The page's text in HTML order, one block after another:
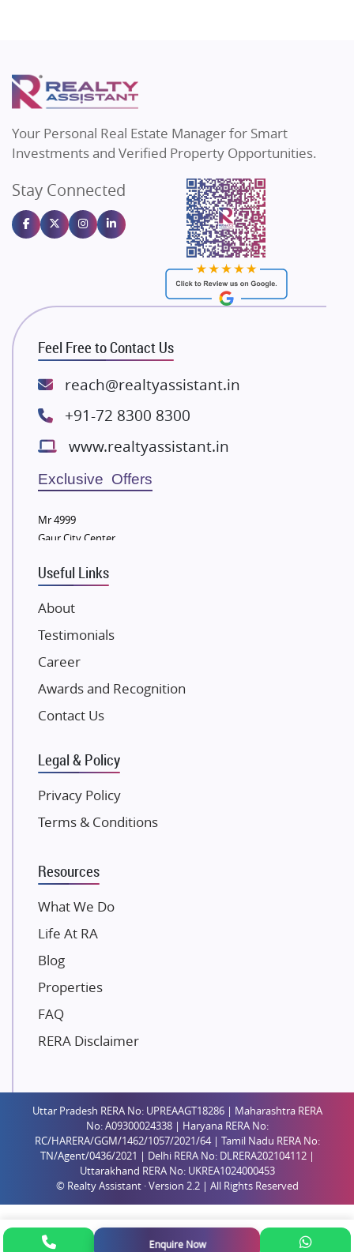
Enquire Now
Flats in Varanasi
Flats in Bengaluru
Puraniks
MAX Estate India
Sahu Developers
Gulshan Homz
Emaar Properties
Majestique Landmarks
Rishita Developers
ATS Infrastructure Limited
Spire World and Sunworld
Lodha Group
Bestech Group
Wellgrow Infotech
Sobha Developers Ltd
Eldeco Group
Damji Shamji Shah Group Builders
NK Group
Excella Infrazone LLP
Pintail Infracons
SKA Group
Gulshan Group
Kolte Patil Developers
K Raheja Corp
Dosti Realty
Gaurs Group
Unique Shanti Developers
Paradise Group
Mahaavir Superstructures
Runwal Group
Group 108
Raymond Realty
Shreema Infrarealty Private Limited
Central Park
Ekana Sportz City
Birla Estates Pvt. Ltd.
Ashiana Housing
Pharande Promoters and Builders
Jhamtani
Your Personal Real Estate Manager for Smart
Investments and Verified Property Opportunities.
Stay Connected
Feel Free to Contact Us
reach@realtyassistant.in
+91-72 8300 8300
www.realtyassistant.in
Exclusive Offers
Mr 4999
Gaur City Center
Useful Links
About
Testimonials
Career
Awards and Recognition
Contact Us
Legal & Policy
Privacy Policy
Terms & Conditions
Resources
What We Do
Life At RA
Blog
Properties
FAQ
RERA Disclaimer
Uttar Pradesh RERA No: UPREAAGT18286 | Maharashtra RERA
No: A09300024338 | Haryana RERA No:
RC/HARERA/GGM/1462/1057/2021/64 | Tamil Nadu RERA No:
TN/Agent/0436/2021 | Delhi RERA No: DLRERA202104112 |
Uttarakhand RERA No: UKREA1024000453
© Realty Assistant · Version 2.2 | All Rights Reserved